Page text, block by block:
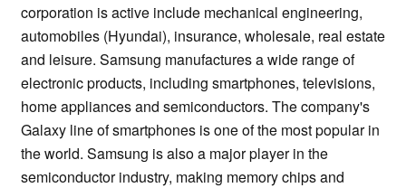
corporation is active include mechanical engineering,
automobiles (Hyundai), insurance, wholesale, real estate
and leisure. Samsung manufactures a wide range of
electronic products, including smartphones, televisions,
home appliances and semiconductors. The company's
Galaxy line of smartphones is one of the most popular in
the world. Samsung is also a major player in the
semiconductor industry, making memory chips and